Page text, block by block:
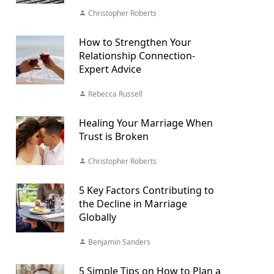
Christopher Roberts
How to Strengthen Your
Relationship Connection-
Expert Advice
Rebecca Russell
Healing Your Marriage When
Trust is Broken
Christopher Roberts
5 Key Factors Contributing to
the Decline in Marriage
Globally
Benjamin Sanders
5 Simple Tips on How to Plan a